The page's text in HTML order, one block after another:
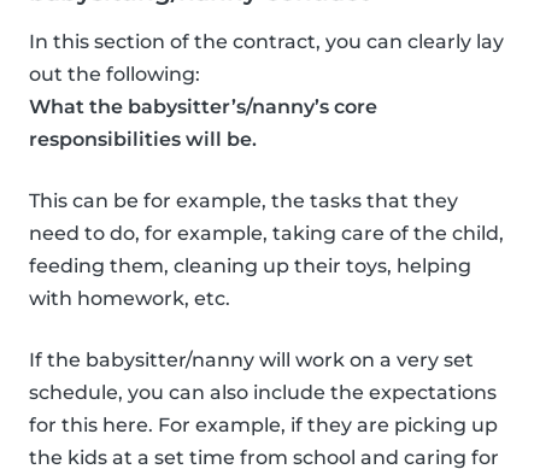
In this section of the contract, you can clearly lay
out the following:
What the babysitter’s/nanny’s core
responsibilities will be.
This can be for example, the tasks that they
need to do, for example, taking care of the child,
feeding them, cleaning up their toys, helping
with homework, etc.
If the babysitter/nanny will work on a very set
schedule, you can also include the expectations
for this here. For example, if they are picking up
the kids at a set time from school and caring for